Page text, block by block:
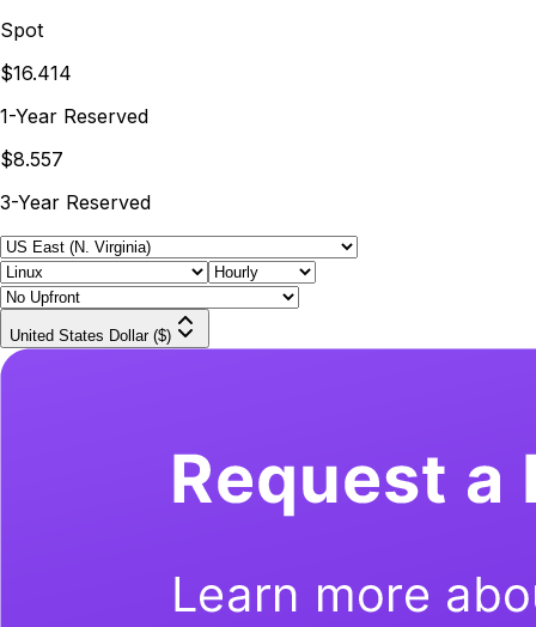
Spot
$16.414
1-Year Reserved
$8.557
3-Year Reserved
United States Dollar ($)